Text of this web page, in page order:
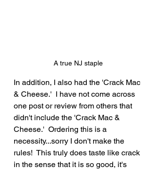
A true NJ staple
In addition, I also had the 'Crack Mac
& Cheese.'  I have not come across
one post or review from others that
didn't include the 'Crack Mac &
Cheese.'  Ordering this is a
necessity...sorry I don't make the
rules!  This truly does taste like crack
in the sense that it is so good, it's